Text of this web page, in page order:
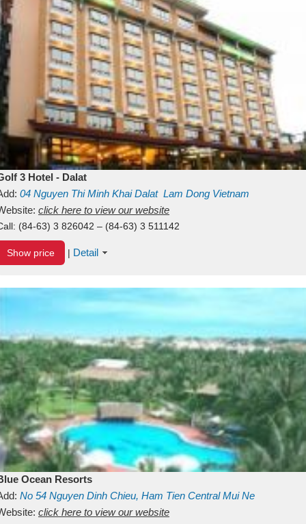
3 Hotel - Dalat
04 Nguyen Thi Minh KhaiDalat Lam Dong Vietnam
click here to view our website
(84-63) 3 826042 – (84-63) 3 511142
Show price | Detail
Ocean Resorts
No 54 Nguyen Dinh Chieu, Ham Tien Central Mui Ne
Binh ThuanVietnam
click here to view our website